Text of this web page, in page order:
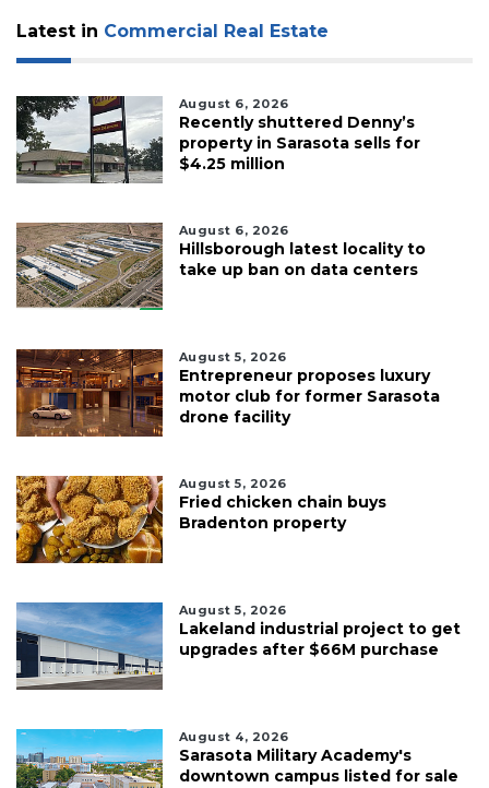
Latest in Commercial Real Estate
August 6, 2026
Recently shuttered Denny’s
property in Sarasota sells for
$4.25 million
August 6, 2026
Hillsborough latest locality to
take up ban on data centers
August 5, 2026
Entrepreneur proposes luxury
motor club for former Sarasota
drone facility
August 5, 2026
Fried chicken chain buys
Bradenton property
August 5, 2026
Lakeland industrial project to get
upgrades after $66M purchase
August 4, 2026
Sarasota Military Academy's
downtown campus listed for sale